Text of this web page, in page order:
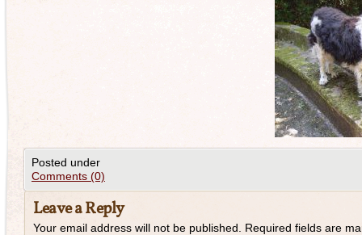
Posted under
Comments (0)
Leave a Reply
Your email address will not be published. Required fields are